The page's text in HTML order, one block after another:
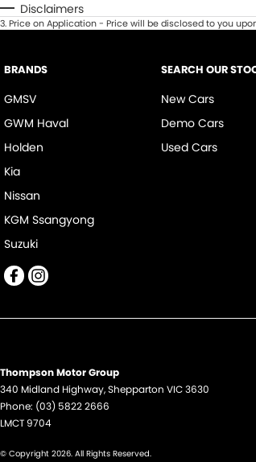
Disclaimers
3.Price on Application - Price will be disclosed to you
BRANDS
GMSV
GWM Haval
Holden
Kia
Nissan
KGM Ssangyong
Suzuki
SEARCH OUR
New Cars
Demo Cars
Used Cars
Thompson Motor Group
340 Midland Highway,Shepparton VIC3630
Phone: (03) 5822 2666
LMCT 9704
© Copyright 2026. All Rights Reserved.